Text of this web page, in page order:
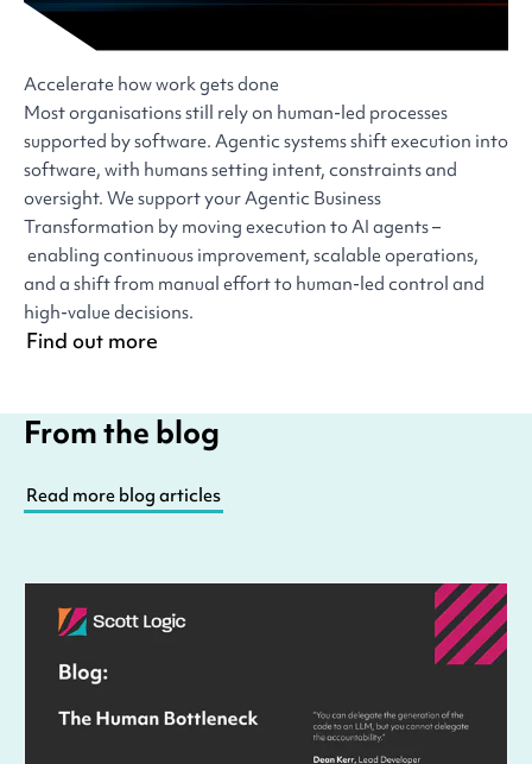
Accelerate how work gets done
Most organisations still rely on human-led processes
supported by software. Agentic systems shift execution into
software, with humans setting intent, constraints and
oversight. We support your Agentic Business
Transformation by moving execution to AI agents –
enabling continuous improvement, scalable operations,
and a shift from manual effort to human-led control and
high-value decisions.
Find out more
From the blog
Read more blog articles